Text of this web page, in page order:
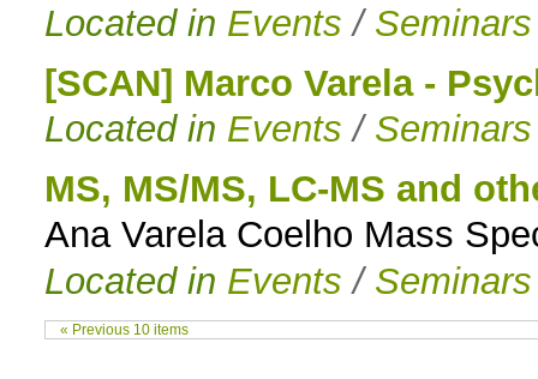
Located in Events / Seminars
[SCAN] Marco Varela -
Located in Events / Seminars
MS, MS/MS, LC-MS and
Ana Varela Coelho Mass
Located in Events / Seminars
« Previous 10 items